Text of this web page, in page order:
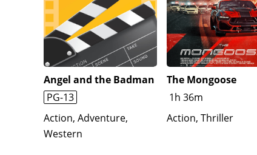
Angel and the Badman
PG-13
Action, Adventure,
Western
The Mongoose
1h 36m
Action, Thriller